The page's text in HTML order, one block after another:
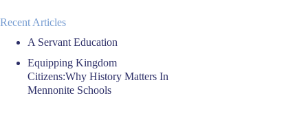
Recent Articles
A Servant Education
Equipping Kingdom
Citizens:Why History Matters In
Mennonite Schools